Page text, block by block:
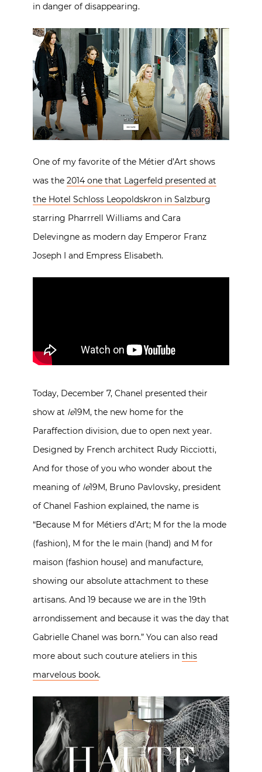
in danger of disappearing.
One of my favorite of the Métier d’Art shows
was the 2014 one that Lagerfeld presented at
the Hotel Schloss Leopoldskron in Salzburg
starring Pharrrell Williams and Cara
Delevingne as modern day Emperor Franz
Joseph I and Empress Elisabeth.
Today, December 7, Chanel presented their
show at le19M, the new home for the
Paraffection division, due to open next year.
Designed by French architect Rudy Ricciotti,
And for those of you who wonder about the
meaning of le19M, Bruno Pavlovsky, president
of Chanel Fashion explained, the name is
“Because M for Métiers d’Art; M for the la mode
(fashion), M for the le main (hand) and M for
maison (fashion house) and manufacture,
showing our absolute attachment to these
artisans. And 19 because we are in the 19th
arrondissement and because it was the day that
Gabrielle Chanel was born.” You can also read
more about such couture ateliers in this
marvelous book.